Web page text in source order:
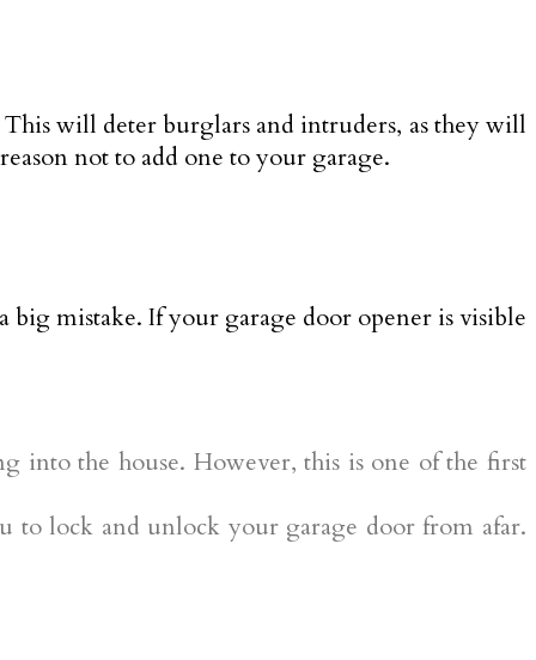
will deter burglars and intruders, as they will
not to add one to your garage.
big mistake. If your garage door opener is visible
into the house. However, this is one of the first
to lock and unlock your garage door from afar.